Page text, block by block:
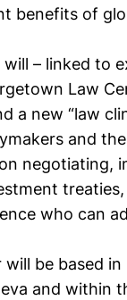
benefits of
– linked to
Law
a new “law
and
negotiating,
who can
be based
and within